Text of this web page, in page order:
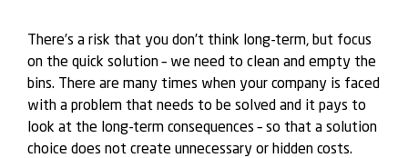
There’s a risk that you don’t think long-term, but focus
on the quick solution – we need to clean and empty the
bins. There are many times when your company is faced
with a problem that needs to be solved and it pays to
look at the long-term consequences – so that a solution
choice does not create unnecessary or hidden costs.